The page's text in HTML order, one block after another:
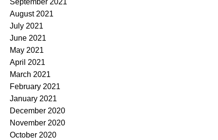
September 2021
August 2021
July 2021
June 2021
May 2021
April 2021
March 2021
February 2021
January 2021
December 2020
November 2020
October 2020